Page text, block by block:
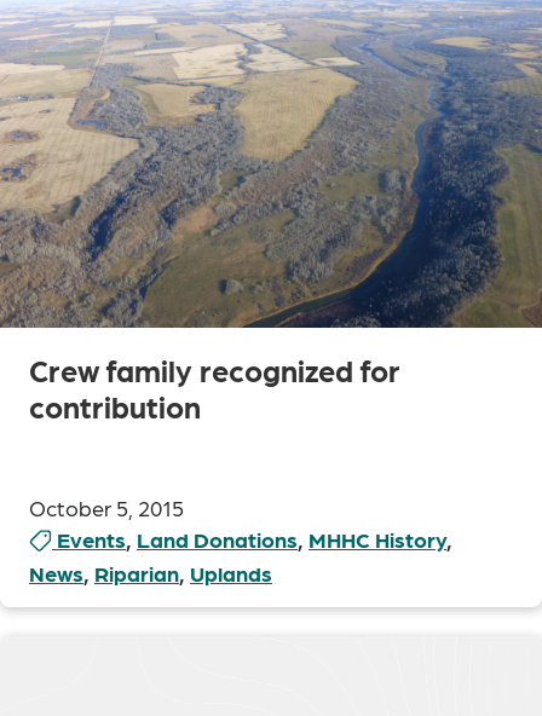
Crew family recognized for
contribution
October 5, 2015
Events, Land Donations, MHHC History,
News, Riparian, Uplands